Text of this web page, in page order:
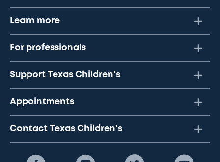
Learn more
For professionals
Support Texas Children's
Appointments
Contact Texas Children's